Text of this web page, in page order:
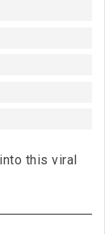
this viral